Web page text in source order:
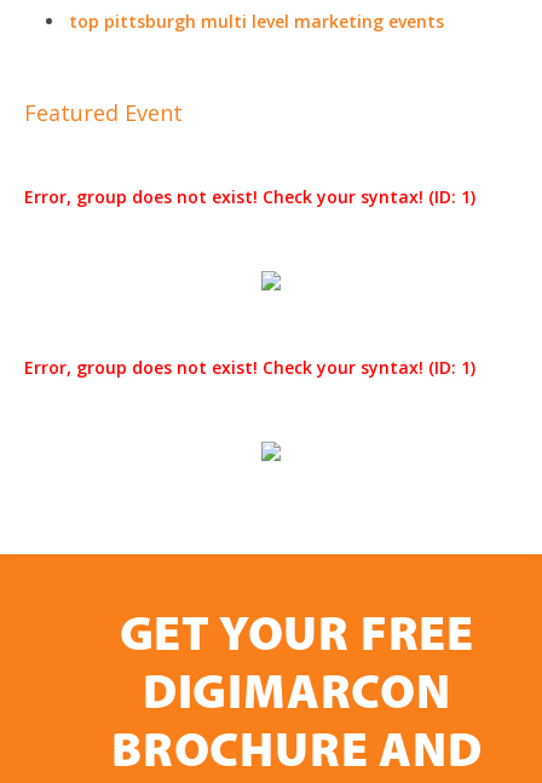
top pittsburgh multi level marketing events
Featured Event
Error, group does not exist! Check your syntax! (ID: 1)
Error, group does not exist! Check your syntax! (ID: 1)
GET YOUR FREE
DIGIMARCON
BROCHURE AND